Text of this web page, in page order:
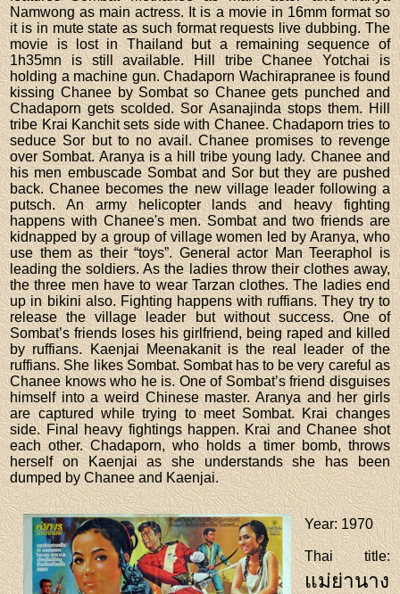
Namwong as main actress. It is a movie in 16mm format so
it is in mute state as such format requests live dubbing. The
movie is lost in Thailand but a remaining sequence of
1h35mn is still available. Hill tribe Chanee Yotchai is
holding a machine gun. Chadaporn Wachirapranee is found
kissing Chanee by Sombat so Chanee gets punched and
Chadaporn gets scolded. Sor Asanajinda stops them. Hill
tribe Krai Kanchit sets side with Chanee. Chadaporn tries to
seduce Sor but to no avail. Chanee promises to revenge
over Sombat. Aranya is a hill tribe young lady. Chanee and
his men embuscade Sombat and Sor but they are pushed
back. Chanee becomes the new village leader following a
putsch. An army helicopter lands and heavy fighting
happens with Chanee's men. Sombat and two friends are
kidnapped by a group of village women led by Aranya, who
use them as their “toys”. General actor Man Teeraphol is
leading the soldiers. As the ladies throw their clothes away,
the three men have to wear Tarzan clothes. The ladies end
up in bikini also. Fighting happens with ruffians. They try to
release the village leader but without success. One of
Sombat’s friends loses his girlfriend, being raped and killed
by ruffians. Kaenjai Meenakanit is the real leader of the
ruffians. She likes Sombat. Sombat has to be very careful as
Chanee knows who he is. One of Sombat’s friend disguises
himself into a weird Chinese master. Aranya and her girls
are captured while trying to meet Sombat. Krai changes
side. Final heavy fightings happen. Krai and Chanee shot
each other. Chadaporn, who holds a timer bomb, throws
herself on Kaenjai as she understands she has been
dumped by Chanee and Kaenjai.
Year: 1970
Thai title:
แม่ย่านาง